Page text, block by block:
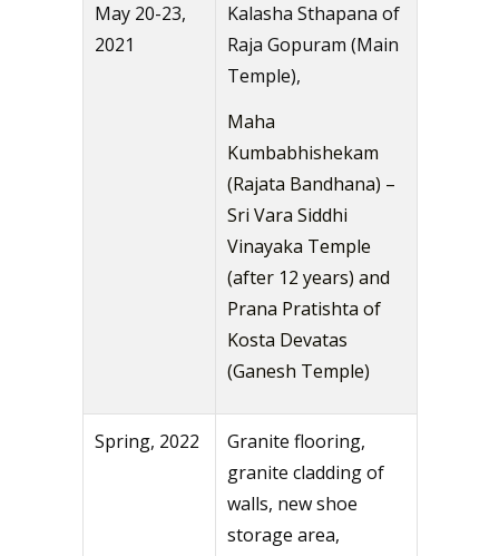
May 20-23,
2021
Kalasha Sthapana of
Raja Gopuram (Main
Temple),
Maha
Kumbabhishekam
(Rajata Bandhana) –
Sri Vara Siddhi
Vinayaka Temple
(after 12 years) and
Prana Pratishta of
Kosta Devatas
(Ganesh Temple)
Spring, 2022
Granite flooring,
granite cladding of
walls, new shoe
storage area,